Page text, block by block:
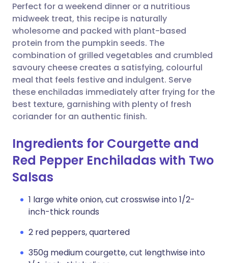
Share via WhatsApp
Copy link
🇸🇦 عربي
Perfect for a weekend dinner or a nutritious
midweek treat, this recipe is naturally
wholesome and packed with plant-based
protein from the pumpkin seeds. The
combination of grilled vegetables and crumbled
savoury cheese creates a satisfying, colourful
meal that feels festive and indulgent. Serve
these enchiladas immediately after frying for the
best texture, garnishing with plenty of fresh
coriander for an authentic finish.
Ingredients for Courgette and
Red Pepper Enchiladas with Two
Salsas
1 large white onion, cut crosswise into 1/2-
inch-thick rounds
2 red peppers, quartered
350g medium courgette, cut lengthwise into